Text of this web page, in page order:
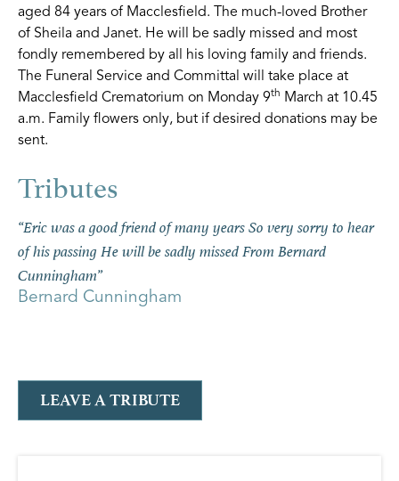
aged 84 years of Macclesfield. The much-loved Brother
of Sheila and Janet. He will be sadly missed and most
fondly remembered by all his loving family and friends.
The Funeral Service and Committal will take place at
Macclesfield Crematorium on Monday 9th March at 10.45
a.m. Family flowers only, but if desired donations may be
sent.
“Eric was a good friend of many years So very sorry to hear
of his passing He will be sadly missed From Bernard
Cunningham”
Bernard Cunningham
LEAVE A TRIBUTE